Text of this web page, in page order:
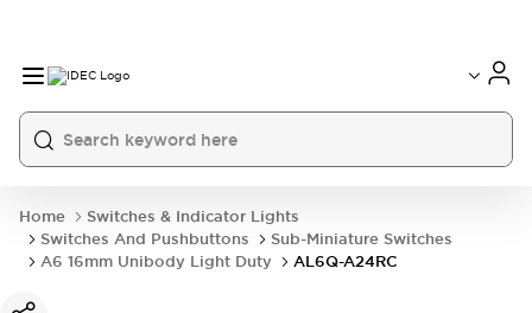
Home
Switches & Indicator Lights
Switches And Pushbuttons
Sub-Miniature Switches
A6 16mm Unibody Light Duty
AL6Q-A24RC